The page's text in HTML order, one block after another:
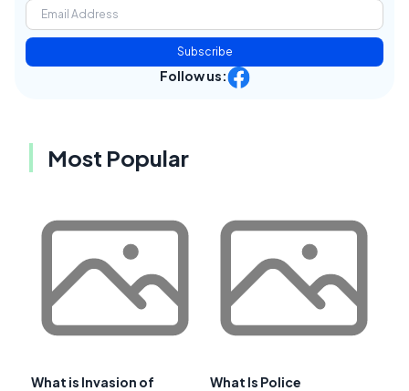
Subscribe
Follow us:
Most Popular
What is Invasion of
What Is Police